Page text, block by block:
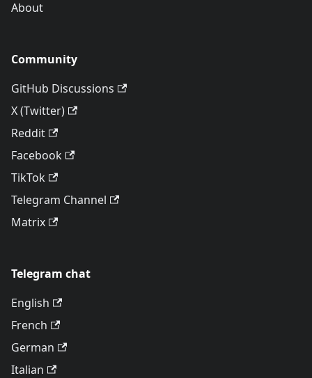
About
Community
GitHub Discussions
X (Twitter)
Reddit
Facebook
TikTok
Telegram Channel
Matrix
Telegram chat
English
French
German
Italian